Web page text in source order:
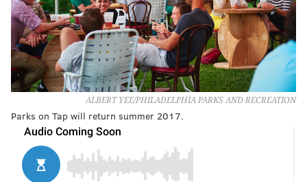
ALBERT YEE/PHILADELPHIA PARKS AND RECREATION
Parks on Tap will return summer 2017.